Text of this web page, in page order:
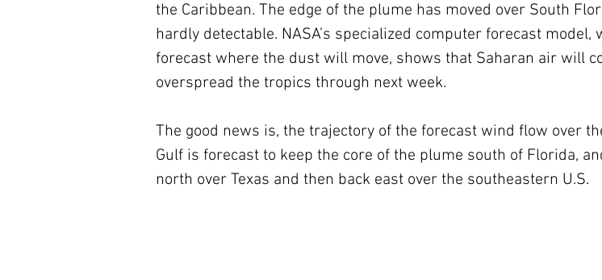
the Caribbean. The edge of the plume has moved over South
hardly detectable. NASA’s specialized computer forecast model,
forecast where the dust will move, shows that Saharan air will
overspread the tropics through next week.
The good news is, the trajectory of the forecast wind flow over
Gulf is forecast to keep the core of the plume south of Florida,
north over Texas and then back east over the southeastern U.S.